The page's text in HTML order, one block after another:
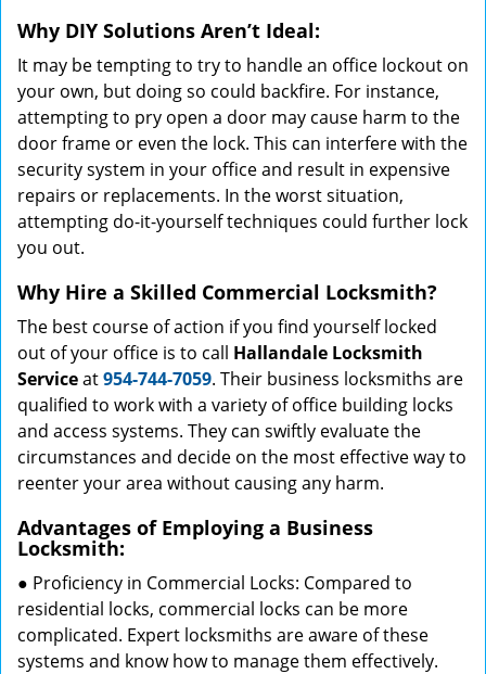
Why DIY Solutions Aren’t Ideal:
It may be tempting to try to handle an office lockout on
your own, but doing so could backfire. For instance,
attempting to pry open a door may cause harm to the
door frame or even the lock. This can interfere with the
security system in your office and result in expensive
repairs or replacements. In the worst situation,
attempting do-it-yourself techniques could further lock
you out.
Why Hire a Skilled Commercial Locksmith?
The best course of action if you find yourself locked
out of your office is to call Hallandale Locksmith
Serviceat954-744-7059. Their business locksmiths are
qualified to work with a variety of office building locks
and access systems. They can swiftly evaluate the
circumstances and decide on the most effective way to
reenter your area without causing any harm.
Advantages of Employing a Business
Locksmith:
● Proficiency in Commercial Locks: Compared to
residential locks, commercial locks can be more
complicated. Expert locksmiths are aware of these
systems and know how to manage them effectively.